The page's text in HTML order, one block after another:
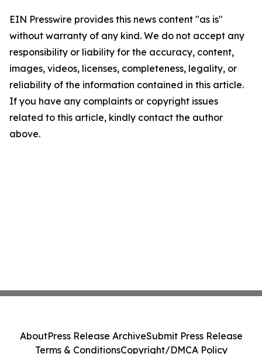
EIN Presswire provides this news content "as is"
without warranty of any kind. We do not accept any
responsibility or liability for the accuracy, content,
images, videos, licenses, completeness, legality, or
reliability of the information contained in this article.
If you have any complaints or copyright issues
related to this article, kindly contact the author
above.
AboutPress Release ArchiveSubmit Press Release
Terms & ConditionsCopyright/DMCA Policy